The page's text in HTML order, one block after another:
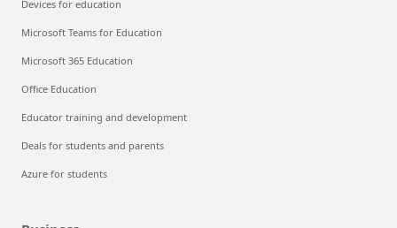
Devices for education
Microsoft Teams for Education
Microsoft 365 Education
Office Education
Educator training and development
Deals for students and parents
Azure for students